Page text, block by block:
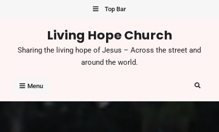
Top Bar
Living Hope Church
Sharing the living hope of Jesus – Across the street and
around the world.
Menu Search